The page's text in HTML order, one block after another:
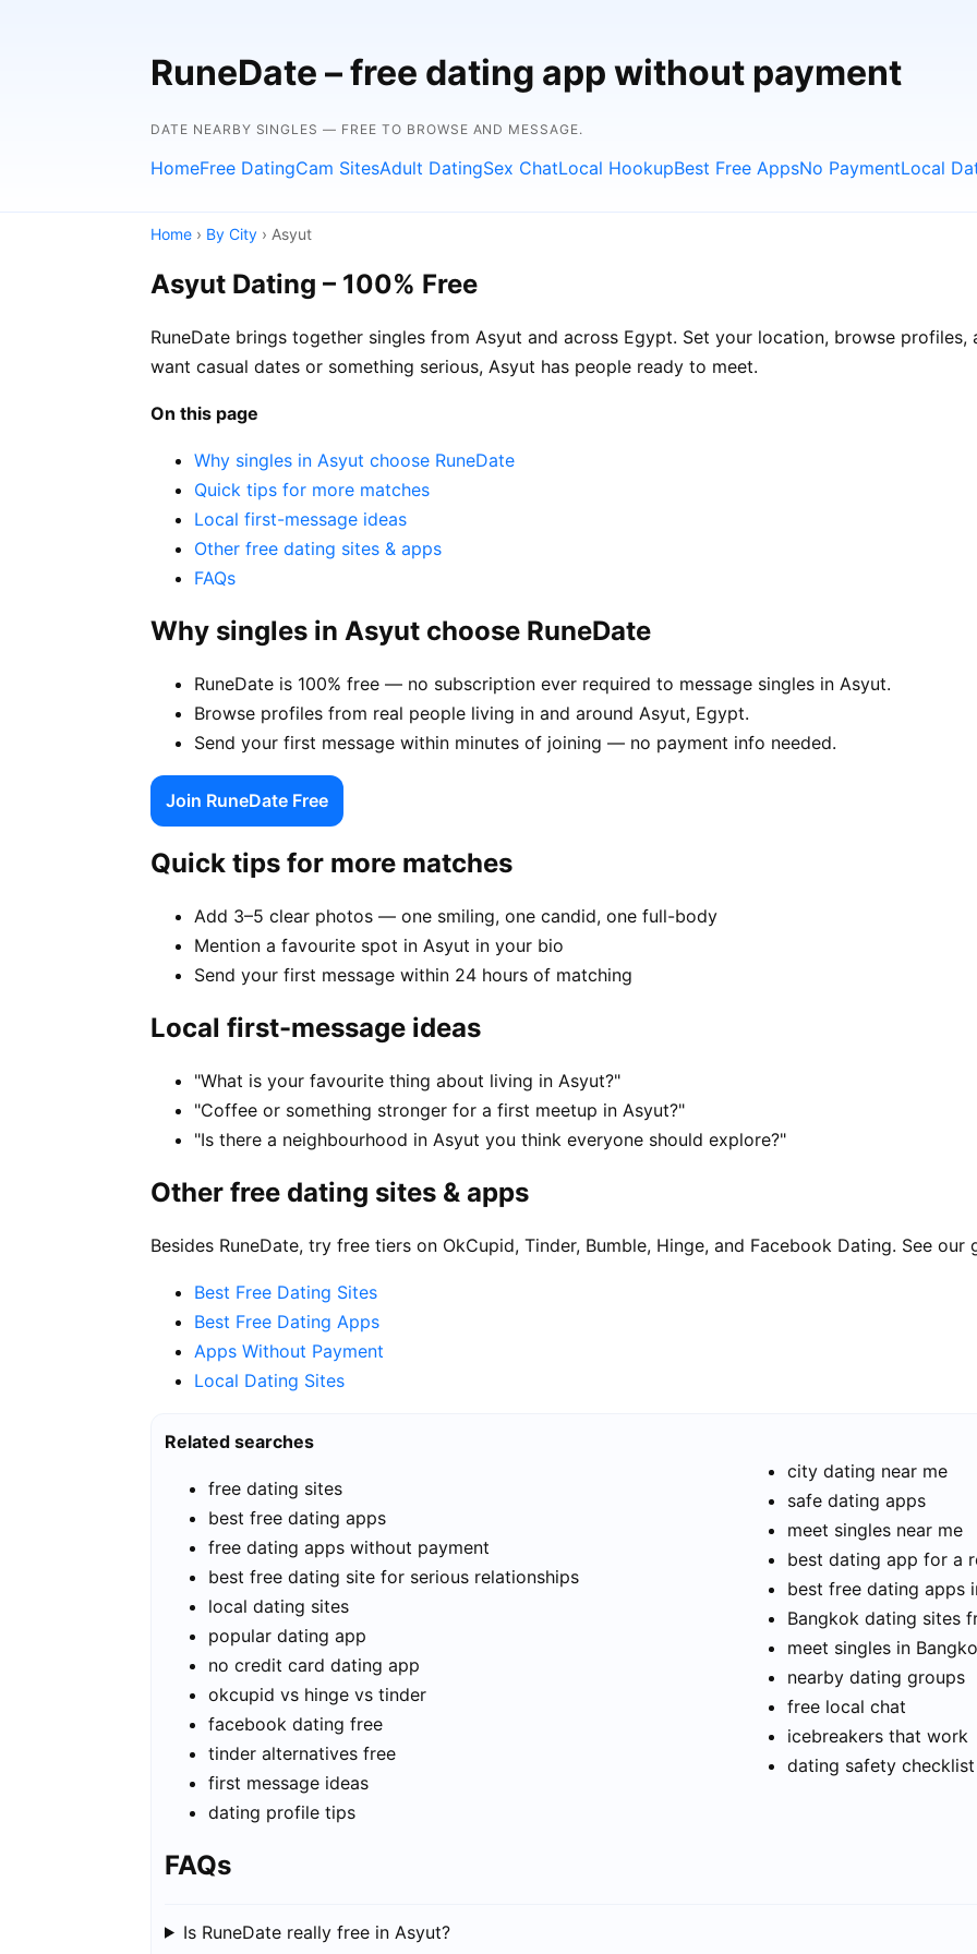
RuneDate – free dating app without payment
DATE NEARBY SINGLES — FREE TO BROWSE AND MESSAGE.
HomeFree DatingCam SitesAdult DatingSex ChatLocal HookupBest Free AppsNo PaymentLocal
Home › By City › Asyut
Asyut Dating – 100% Free
RuneDate brings together singles from Asyut and across Egypt. Set your location, browse
want casual dates or something serious, Asyut has people ready to meet.
On this page
Why singles in Asyut choose RuneDate
Quick tips for more matches
Local first-message ideas
Other free dating sites & apps
FAQs
Why singles in Asyut choose RuneDate
RuneDate is 100% free — no subscription ever required to message singles in Asyut.
Browse profiles from real people living in and around Asyut, Egypt.
Send your first message within minutes of joining — no payment info needed.
Join RuneDate Free
Quick tips for more matches
Add 3–5 clear photos — one smiling, one candid, one full-body
Mention a favourite spot in Asyut in your bio
Send your first message within 24 hours of matching
Local first-message ideas
"What is your favourite thing about living in Asyut?"
"Coffee or something stronger for a first meetup in Asyut?"
"Is there a neighbourhood in Asyut you think everyone should explore?"
Other free dating sites & apps
Besides RuneDate, try free tiers on OkCupid, Tinder, Bumble, Hinge, and Facebook Dating. See our
Best Free Dating Sites
Best Free Dating Apps
Apps Without Payment
Local Dating Sites
Related searches
free dating sites
best free dating apps
free dating apps without payment
best free dating site for serious relationships
local dating sites
popular dating app
no credit card dating app
okcupid vs hinge vs tinder
facebook dating free
tinder alternatives free
first message ideas
dating profile tips
city dating near me
safe dating apps
meet singles near me
best dating app for a
best free dating apps
Bangkok dating sites
meet singles in
nearby dating groups
free local chat
icebreakers that work
dating safety checklist
FAQs
Is RuneDate really free in Asyut?